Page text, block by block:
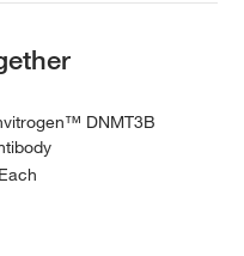
DNMT3B